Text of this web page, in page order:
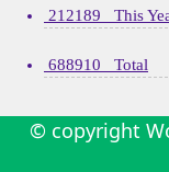
212189 This
688910 Total
© copyright